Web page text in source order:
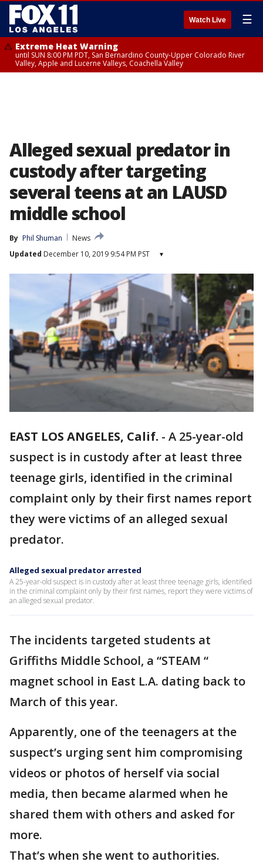
Watch Live ☰
Extreme Heat Warning
until SUN 8:00 PM PDT, San Bernardino County-Upper Colorado River
Valley, Apple and Lucerne Valleys, Coachella Valley
Alleged sexual predator in
custody after targeting
several teens at an LAUSD
middle school
By Phil Shuman
News
Updated December 10, 2019 9:54 PM PST ▾
EAST LOS ANGELES, Calif. - A 25-year-old
suspect is in custody after at least three
teenage girls, identified in the criminal
complaint only by their first names report
they were victims of an alleged sexual
predator.
Alleged sexual predator arrested
A 25-year-old suspect is in custody after at least three teenage girls, identified
in the criminal complaint only by their first names, report they were victims of
an alleged sexual predator.
The incidents targeted students at
Griffiths Middle School, a “STEAM “
magnet school in East L.A. dating back to
March of this year.
Apparently, one of the teenagers at the
suspect’s urging sent him compromising
videos or photos of herself via social
media, then became alarmed when he
shared them with others and asked for
more.
That’s when she went to authorities.